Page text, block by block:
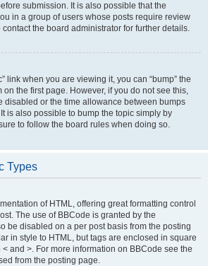
submission. It is also possible that the
in a group of users whose posts require review
the board administrator for further details.
link when you are viewing it, you can “bump” the
on the first page. However, if you do not see this,
disabled or the time allowance between bumps
is also possible to bump the topic simply by
to follow the board rules when doing so.
Types
of HTML, offering great formatting control
The use of BBCode is granted by the
be disabled on a per post basis from the posting
in style to HTML, but tags are enclosed in square
and >. For more information on BBCode see the
from the posting page.